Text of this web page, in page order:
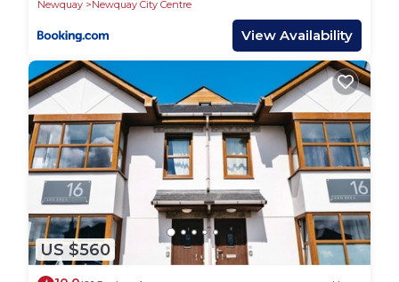
Newquay
Newquay City Centre
View Availability
US $560